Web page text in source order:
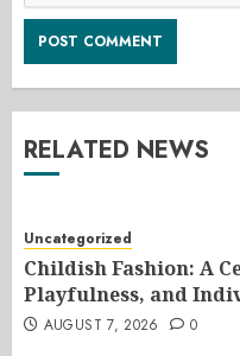
RELATED NEWS
Uncategorized
Childish Fashion: A
Playfulness, and
AUGUST 7, 2026 0